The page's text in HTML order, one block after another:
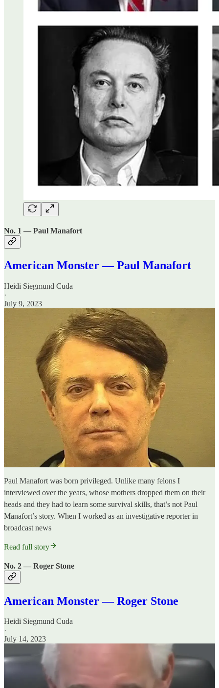
No. 1 — Paul Manafort
American Monster — Paul Manafort
Heidi Siegmund Cuda
·
July 9, 2023
Paul Manafort was born privileged. Unlike many felons I
interviewed over the years, whose mothers dropped them on their
heads and they had to learn some survival skills, that’s not Paul
Manafort’s story. When I worked as an investigative reporter in
broadcast news
Read full story
No. 2 — Roger Stone
American Monster — Roger Stone
Heidi Siegmund Cuda
·
July 14, 2023